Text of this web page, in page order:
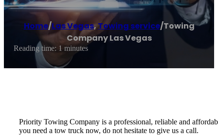
Home/Las Vegas,Towing service/Towing
Company Las Vegas
Reading time: 1 minutes
Priority Towing Company is a professional, reliable and
you need a tow truck now, do not hesitate to give us a call.